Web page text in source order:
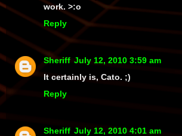
work. >:o
Reply
Sheriff July 12, 2010 3:59 am
It certainly is, Cato. ;)
Reply
Sheriff July 12, 2010 4:01 am